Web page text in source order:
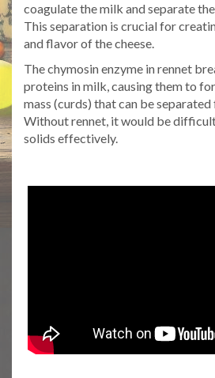
coagulate the milk and separate
This separation is crucial for
and flavor of the cheese.
The chymosin enzyme in rennet
proteins in milk, causing them to
mass (curds) that can be
Without rennet, it would be
solids effectively.